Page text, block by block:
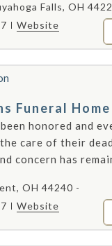
Falls, OH
Website
Funeral Home
honored and
care of their
concern has
OH 44240 -
Website